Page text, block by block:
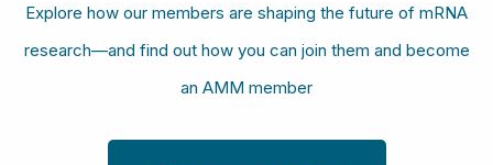
Explore how our members are shaping the future of mRNA
research—and find out how you can join them and become
an AMM member